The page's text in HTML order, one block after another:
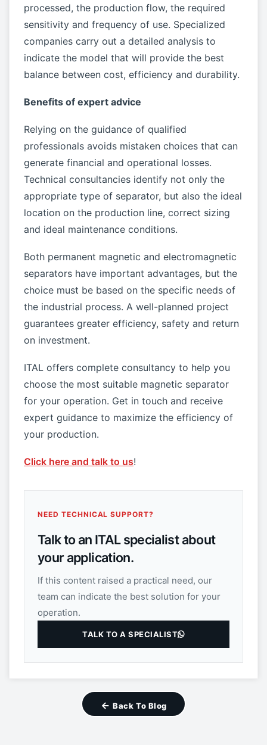
processed, the production flow, the required
sensitivity and frequency of use. Specialized
companies carry out a detailed analysis to
indicate the model that will provide the best
balance between cost, efficiency and durability.
Benefits of expert advice
Relying on the guidance of qualified
professionals avoids mistaken choices that can
generate financial and operational losses.
Technical consultancies identify not only the
appropriate type of separator, but also the ideal
location on the production line, correct sizing
and ideal maintenance conditions.
Both permanent magnetic and electromagnetic
separators have important advantages, but the
choice must be based on the specific needs of
the industrial process. A well-planned project
guarantees greater efficiency, safety and return
on investment.
ITAL offers complete consultancy to help you
choose the most suitable magnetic separator
for your operation. Get in touch and receive
expert guidance to maximize the efficiency of
your production.
Click here and talk to us!
NEED TECHNICAL SUPPORT?
Talk to an ITAL specialist about
your application.
If this content raised a practical need, our
team can indicate the best solution for your
operation.
TALK TO A SPECIALIST
Back To Blog